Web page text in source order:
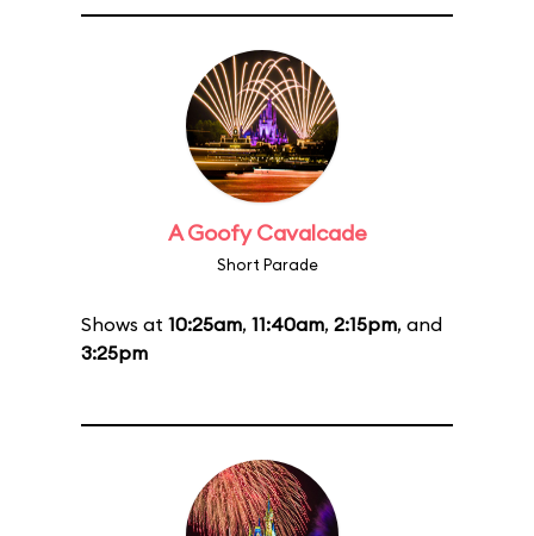
A Goofy Cavalcade
Short Parade
Shows at 10:25am, 11:40am, 2:15pm, and
3:25pm